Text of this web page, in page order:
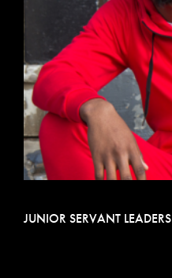
JUNIOR SERVANT LEADERS